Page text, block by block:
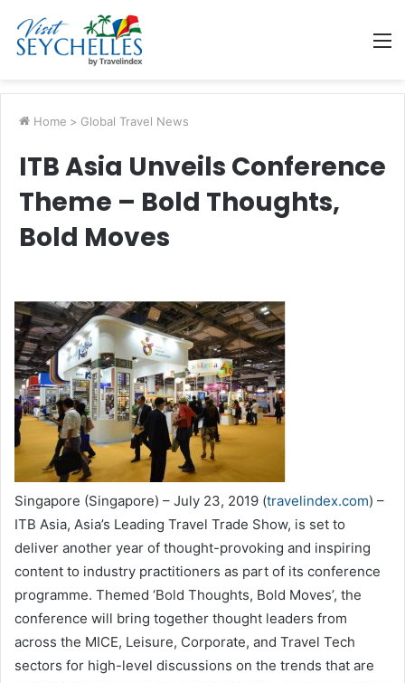
Home > Global Travel News
ITB Asia Unveils Conference
Theme – Bold Thoughts,
Bold Moves
Singapore (Singapore) – July 23, 2019 (travelindex.com) –
ITB Asia, Asia’s Leading Travel Trade Show, is set to
deliver another year of thought-provoking and inspiring
content to industry practitioners as part of its conference
programme. Themed ‘Bold Thoughts, Bold Moves’, the
conference will bring together thought leaders from
across the MICE, Leisure, Corporate, and Travel Tech
sectors for high-level discussions on the trends that are